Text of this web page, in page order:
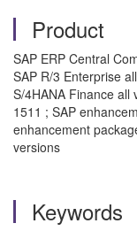
Product
SAP ERP Central
SAP R/3 Enterprise
S/4HANA Finance all
1511 ; SAP
enhancement
versions
Keywords